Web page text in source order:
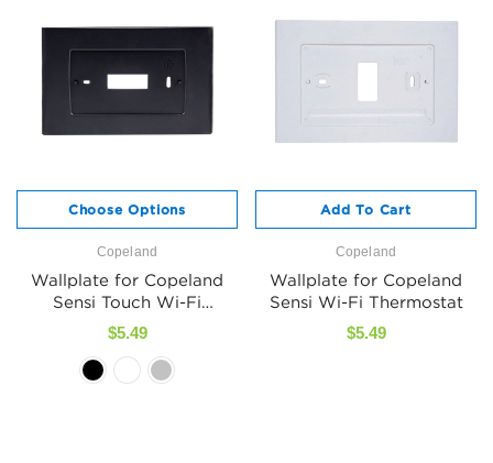
Choose Options
Copeland
Wallplate for Copeland
Sensi Touch Wi-Fi
Thermostat
$5.49
Add To Cart
Copeland
Wallplate for Copeland
Sensi Wi-Fi Thermostat
$5.49